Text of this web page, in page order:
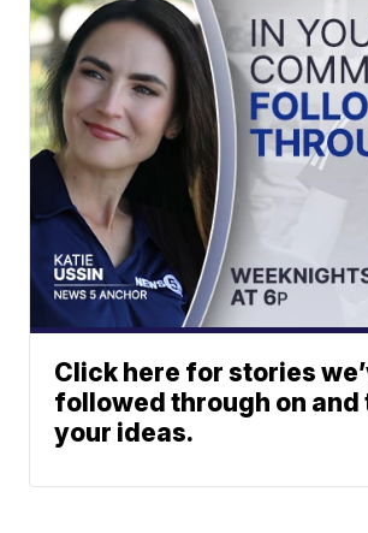
Click here for stories
followed through on and
your ideas.